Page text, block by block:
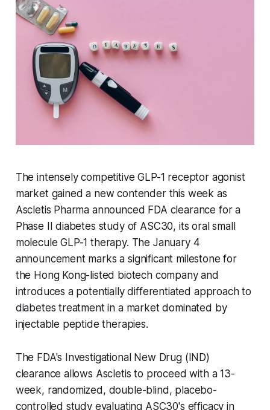
The intensely competitive GLP-1 receptor agonist
market gained a new contender this week as
Ascletis Pharma announced FDA clearance for a
Phase II diabetes study of ASC30, its oral small
molecule GLP-1 therapy. The January 4
announcement marks a significant milestone for
the Hong Kong-listed biotech company and
introduces a potentially differentiated approach to
diabetes treatment in a market dominated by
injectable peptide therapies.
The FDA's Investigational New Drug (IND)
clearance allows Ascletis to proceed with a 13-
week, randomized, double-blind, placebo-
controlled study evaluating ASC30's efficacy in